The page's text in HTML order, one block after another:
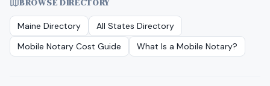
BROWSE DIRECTORY
Maine Directory
All States Directory
Mobile Notary Cost Guide
What Is a Mobile Notary?